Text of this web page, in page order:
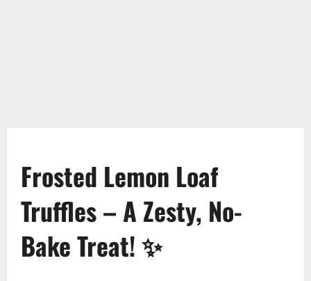
Frosted Lemon Loaf
Truffles – A Zesty, No-
Bake Treat! ✨